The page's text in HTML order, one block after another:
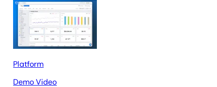
Platform
Demo Video